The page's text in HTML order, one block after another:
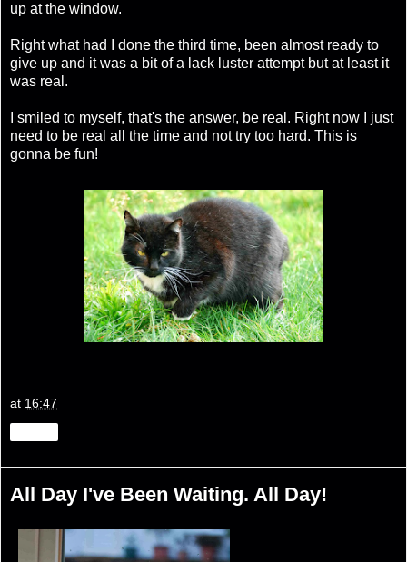
up at the window.
Right what had I done the third time, been almost ready to
give up and it was a bit of a lack luster attempt but at least it
was real.
I smiled to myself, that's the answer, be real. Right now I just
need to be real all the time and not try too hard. This is
gonna be fun!
at 16:47
All Day I've Been Waiting. All Day!